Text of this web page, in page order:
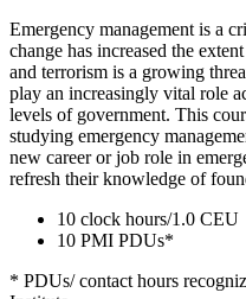
Emergency management is a
change has increased the
and terrorism is a growing
play an increasingly vital role
levels of government. This
studying emergency
new career or job role in
refresh their knowledge of
10 clock hours/1.0 CEU
10 PMI PDUs*
* PDUs/ contact hours